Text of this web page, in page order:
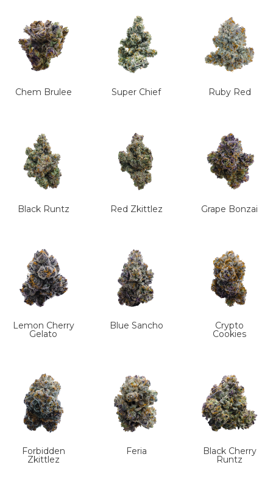
Chem Brulee Super Chief Ruby Red
Black Runtz Red Zkittlez Grape Bonzai
Lemon Cherry
Gelato
Blue Sancho Crypto
Cookies
Forbidden
Zkittlez
Feria Black Cherry
Runtz